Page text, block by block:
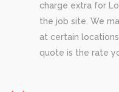
charge extra for
the job site. We
at certain
quote is the rate